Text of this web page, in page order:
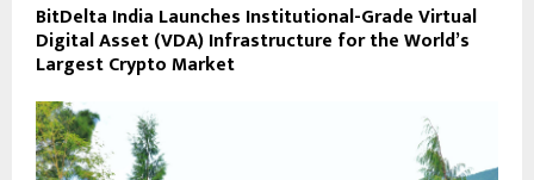
BitDelta India Launches Institutional-Grade Virtual
Digital Asset (VDA) Infrastructure for the World’s
Largest Crypto Market